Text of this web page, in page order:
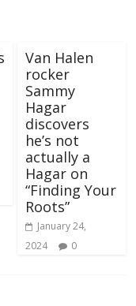
Van Halen
rocker
Sammy
Hagar
discovers
he’s not
actually a
Hagar on
“Finding Your
Roots”
January 24,
2024
0